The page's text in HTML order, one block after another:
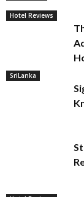
Hotel Reviews
SriLanka